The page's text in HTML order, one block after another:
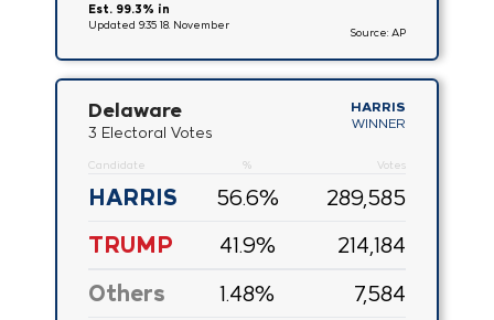
Est. 99.3% in
Updated 9:35 18. November
Source: AP
Delaware
3 Electoral Votes
HARRIS
WINNER
Candidate % Votes
HARRIS 56.6% 289,585
TRUMP 41.9% 214,184
Others 1.48% 7,584